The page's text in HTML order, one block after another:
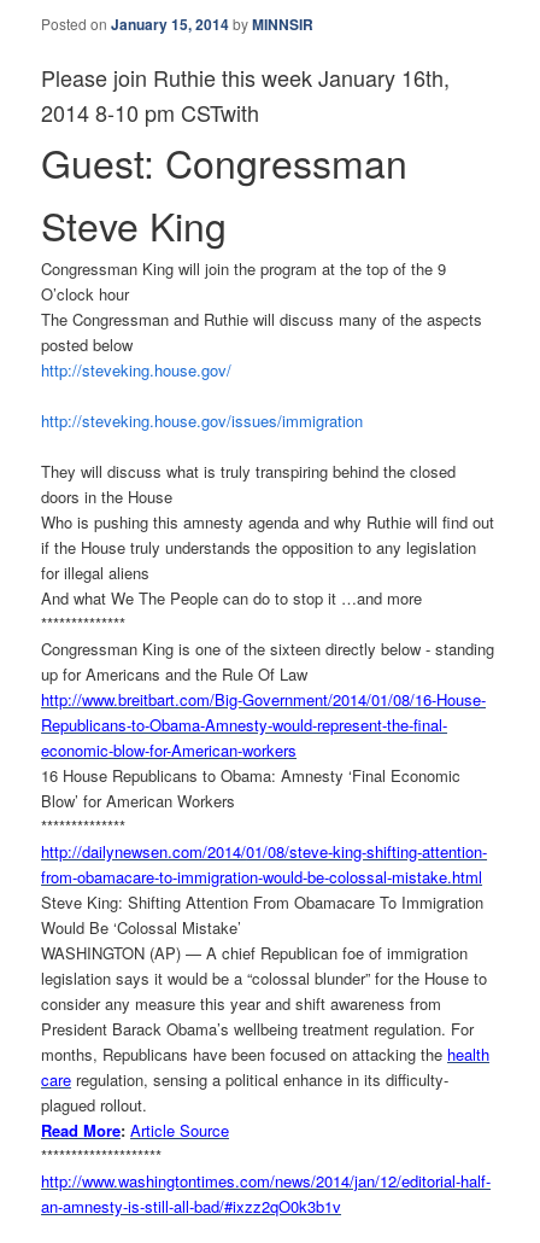
Posted onJanuary 15, 2014byMINNSIR
Please join Ruthie this week January 16th,
2014 8-10 pm CSTwith
Guest: Congressman
Steve King
Congressman King will join the program at the top of the 9
O’clock hour
The Congressman and Ruthie will discuss many of the aspects
posted below
http://steveking.house.gov/
http://steveking.house.gov/issues/immigration
They will discuss what is truly transpiring behind the closed
doors in the House
Who is pushing this amnesty agenda and why Ruthie will find out
if the House truly understands the opposition to any legislation
for illegal aliens
And what We The People can do to stop it …and more
**************
Congressman King is one of the sixteen directly below - standing
up for Americans and the Rule Of Law
http://www.breitbart.com/Big-Government/2014/01/08/16-House-
Republicans-to-Obama-Amnesty-would-represent-the-final-
economic-blow-for-American-workers
16 House Republicans to Obama: Amnesty ‘Final Economic
Blow’ for American Workers
**************
http://dailynewsen.com/2014/01/08/steve-king-shifting-attention-
from-obamacare-to-immigration-would-be-colossal-mistake.html
Steve King: Shifting Attention From Obamacare To Immigration
Would Be ‘Colossal Mistake’
WASHINGTON (AP) — A chief Republican foe of immigration
legislation says it would be a “colossal blunder” for the House to
consider any measure this year and shift awareness from
President Barack Obama’s wellbeing treatment regulation. For
months, Republicans have been focused on attacking the health
care regulation, sensing a political enhance in its difficulty-
plagued rollout.
Read More:Article Source
********************
http://www.washingtontimes.com/news/2014/jan/12/editorial-half-
an-amnesty-is-still-all-bad/#ixzz2qO0k3b1v